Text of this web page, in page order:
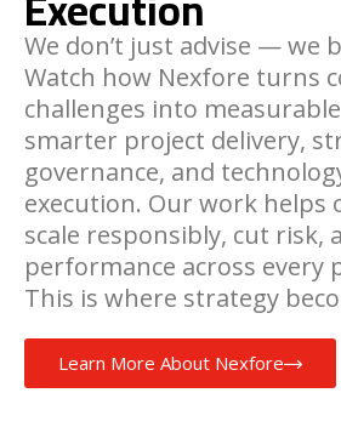
We don’t just advise — we
Watch how Nexfore turns
challenges into
smarter project delivery,
governance, and
execution. Our work helps
scale responsibly, cut risk,
performance across every
This is where strategy
Learn More About Nexfore